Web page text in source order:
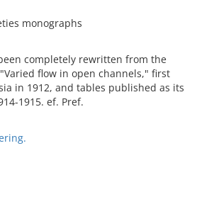
monographs
completely rewritten from the
flow in open channels," first
in 1912, and tables published as its
1915. ef. Pref.